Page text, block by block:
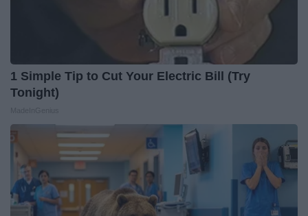
1 Simple Tip to Cut Your Electric Bill (Try
Tonight)